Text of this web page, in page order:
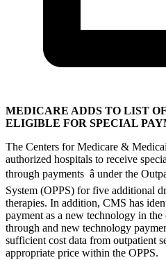
MEDICARE ADDS TO LIST
ELIGIBLE FOR SPECIAL
The Centers for Medicare &
authorized hospitals to receive
through payments â under the
System (OPPS) for five additional
therapies. In addition, CMS has
payment as a new technology in
through and new technology
sufficient cost data from outpatient
appropriate price within the OPPS.